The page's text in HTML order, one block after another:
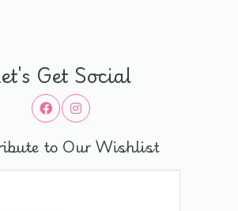
Get Social
to Our Wishlist